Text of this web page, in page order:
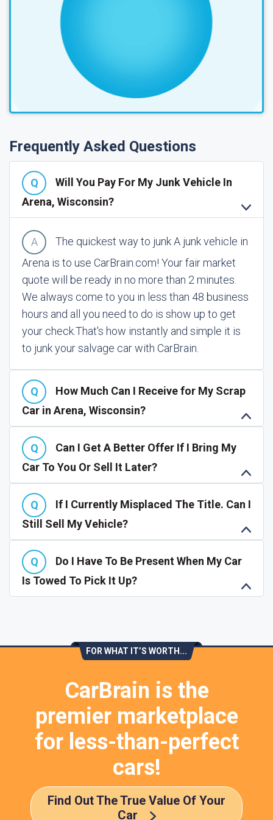
Frequently Asked Questions
Will You Pay For My Junk Vehicle In
Arena, Wisconsin?
The quickest way to junk A junk vehicle in
Arena is to use CarBrain.com! Your fair market
quote will be ready in no more than 2 minutes.
We always come to you in less than 48 business
hours and all you need to do is show up to get
your check.That's how instantly and simple it is
to junk your salvage car with CarBrain.
How Much Can I Receive for My Scrap
Car in Arena, Wisconsin?
Can I Get A Better Offer If I Bring My
Car To You Or Sell It Later?
If I Currently Misplaced The Title. Can I
Still Sell My Vehicle?
Do I Have To Be Present When My Car
Is Towed To Pick It Up?
FOR WHAT IT’S WORTH...
CarBrain is the
premier marketplace
for less-than-perfect
cars!
Find Out The True Value Of Your
Car